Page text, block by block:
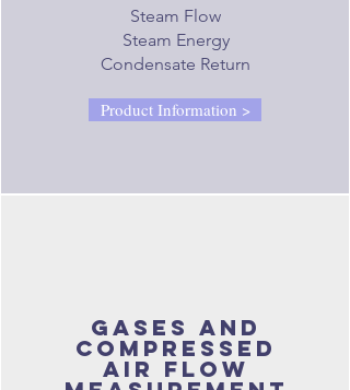
Steam Flow
Steam Energy
Condensate Return
Product Information >
gases and
compressed
air FLOW